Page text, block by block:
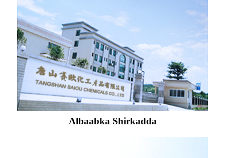
Albaabka Shirkadda